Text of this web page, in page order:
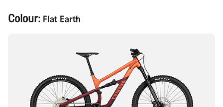
Product
Configuration
Colour: Flat Earth